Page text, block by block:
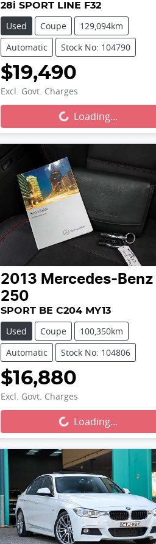
28i SPORT LINE F32
Used Coupe
129,094km
Automatic
Stock No: 104790
$19,490
Excl. Govt. Charges
Loading... Loading...
2013 Mercedes-Benz
250
SPORT BE C204 MY13
Used Coupe
100,350km
Automatic
Stock No: 104806
$16,880
Excl. Govt. Charges
Loading... Loading...